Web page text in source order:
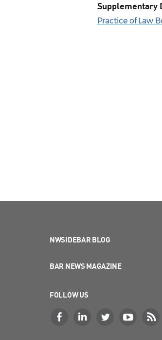
Supplementary
Practice of Law
NWSIDEBAR BLOG
BAR NEWS MAGAZINE
FOLLOW US